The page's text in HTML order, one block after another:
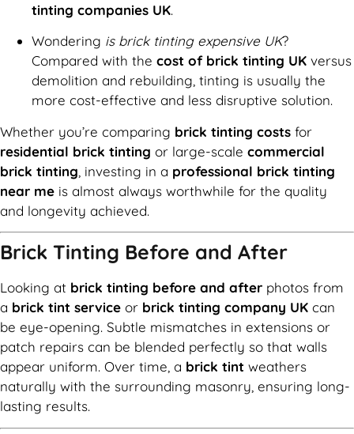
tinting companies UK.
Wondering is brick tinting expensive UK?
Compared with the cost of brick tinting UK versus
demolition and rebuilding, tinting is usually the
more cost-effective and less disruptive solution.
Whether you’re comparing brick tinting costs for
residential brick tinting or large-scale commercial
brick tinting , investing in a professional brick tinting
near me is almost always worthwhile for the quality
and longevity achieved.
Brick Tinting Before and After
Looking at brick tinting before and after photos from
a brick tint service or brick tinting company UK can
be eye-opening. Subtle mismatches in extensions or
patch repairs can be blended perfectly so that walls
appear uniform. Over time, a brick tint weathers
naturally with the surrounding masonry, ensuring long-
lasting results.